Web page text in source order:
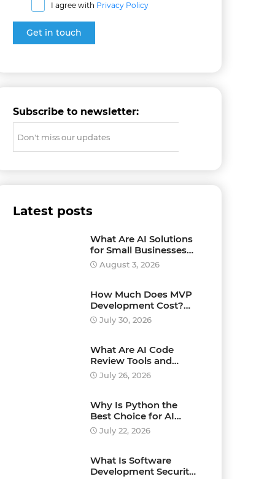
I agree with Privacy Policy
Subscribe to newsletter:
Latest posts
What Are AI Solutions
for Small Businesses
and How Can They
Drive Growth?
August 3, 2026
How Much Does MVP
Development Cost?
Pricing Explained
July 30, 2026
What Are AI Code
Review Tools and
Which Ones Should
You Use?
July 26, 2026
Why Is Python the
Best Choice for AI
Development?
July 22, 2026
What Is Software
Development Security